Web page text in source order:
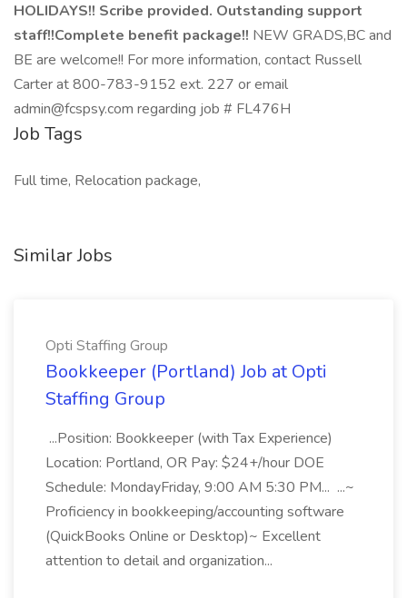
HOLIDAYS!! Scribe provided. Outstanding support
staff!!Complete benefit package!! NEW GRADS,BC and
BE are welcome!! For more information, contact Russell
Carter at 800-783-9152 ext. 227 or email
admin@fcspsy.com regarding job # FL476H
Job Tags
Full time, Relocation package,
Similar Jobs
Opti Staffing Group
Bookkeeper (Portland) Job at Opti
Staffing Group
...Position: Bookkeeper (with Tax Experience)
Location: Portland, OR Pay: $24+/hour DOE
Schedule: MondayFriday, 9:00 AM 5:30 PM... ...~
Proficiency in bookkeeping/accounting software
(QuickBooks Online or Desktop)~ Excellent
attention to detail and organization...